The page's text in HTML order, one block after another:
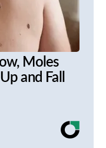
Moles
and Fall